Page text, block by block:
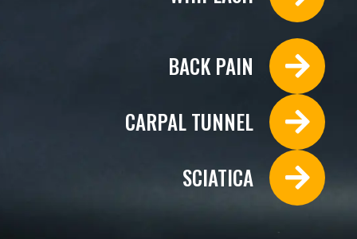
BACK PAIN
CARPAL TUNNEL
SCIATICA